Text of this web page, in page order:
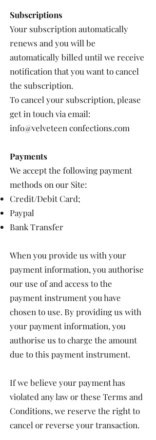
Subscriptions
Your subscription automatically
renews and you will be
automatically billed until we receive
notification that you want to cancel
the subscription.
To cancel your subscription, please
get in touch via email:
info@velveteen confections.com
Payments
We accept the following payment
methods on our Site:
Credit/Debit Card;
Paypal
Bank Transfer
When you provide us with your
payment information, you authorise
our use of and access to the
payment instrument you have
chosen to use. By providing us with
your payment information, you
authorise us to charge the amount
due to this payment instrument.
If we believe your payment has
violated any law or these Terms and
Conditions, we reserve the right to
cancel or reverse your transaction.